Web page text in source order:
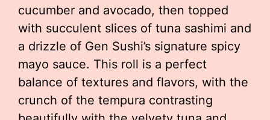
cucumber and avocado, then topped
with succulent slices of tuna sashimi and
a drizzle of Gen Sushi’s signature spicy
mayo sauce. This roll is a perfect
balance of textures and flavors, with the
crunch of the tempura contrasting